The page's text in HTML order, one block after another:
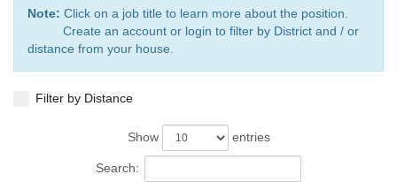
Note: Click on a job title to learn more about the position.
Create an account or login to filter by District and / or
distance from your house.
Filter by Distance
Show entries
Search: